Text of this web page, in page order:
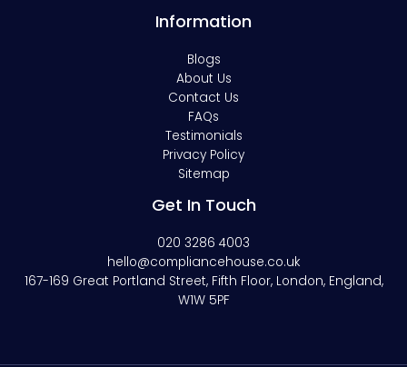
Information
Blogs
About Us
Contact Us
FAQs
Testimonials
Privacy Policy
Sitemap
Get In Touch
020 3286 4003
hello@compliancehouse.co.uk
167-169 Great Portland Street, Fifth Floor, London, England,
W1W 5PF